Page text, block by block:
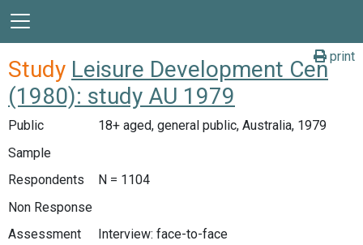
print
Study Leisure Development Cen
(1980): study AU 1979
Public
18+ aged, general public, Australia, 1979
Sample
Respondents
N = 1104
Non Response
Assessment
Interview: face-to-face